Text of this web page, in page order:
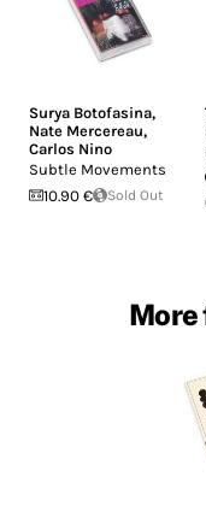
Surya Botofasina,
Nate Mercereau,
Carlos Nino
Subtle Movements
10.90 €
Sold Out
More